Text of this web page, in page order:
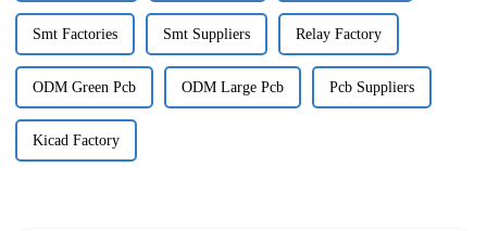
Smt Factories Smt Suppliers Relay Factory
ODM Green Pcb ODM Large Pcb Pcb Suppliers
Kicad Factory